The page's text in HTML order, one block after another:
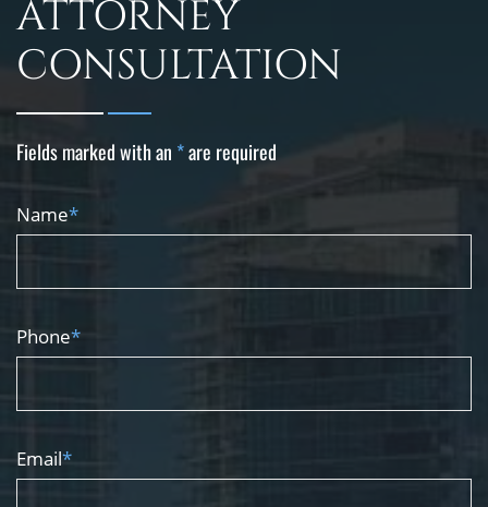
ATTORNEY
CONSULTATION
Fields marked with an *are required
Name*
Phone*
Email*